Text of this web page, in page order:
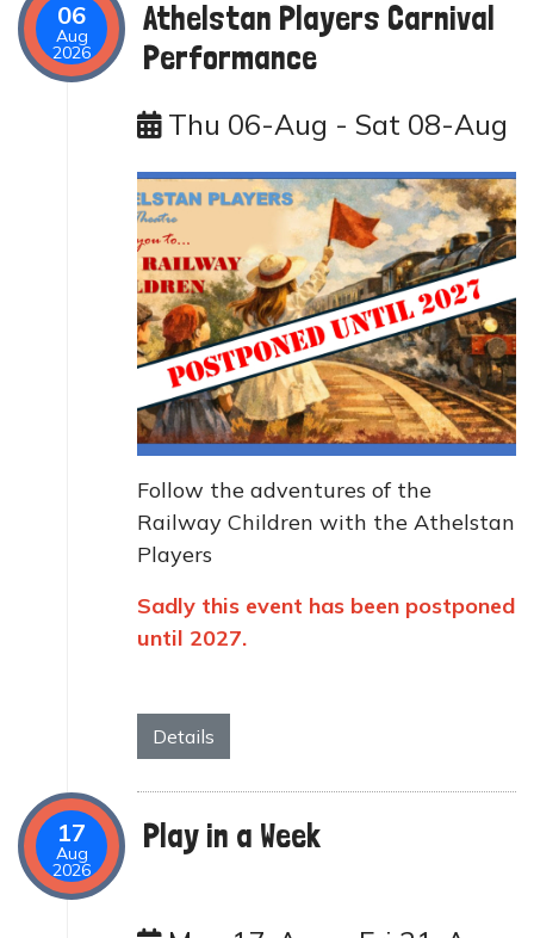
06
Aug
2026
Athelstan Players Carnival
Performance
Thu 06-Aug - Sat 08-Aug
Follow the adventures of the
Railway Children with the Athelstan
Players
Sadly this event has been postponed
until 2027.
Details
17
Aug
2026
Play in a Week